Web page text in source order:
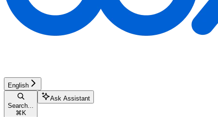
English
Search...
⌘ K
Ask Assistant